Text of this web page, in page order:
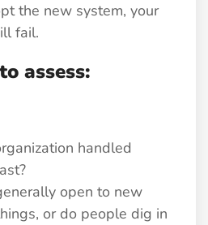
the new system, your
fail.
assess:
handled
open to new
or do people dig in